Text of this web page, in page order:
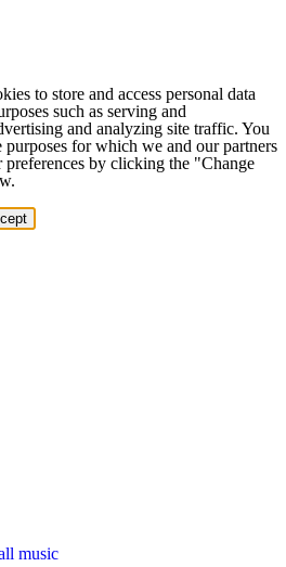
to store and access personal data
such as serving and
and analyzing site traffic. You
for which we and our partners
preferences by clicking the "Change
music